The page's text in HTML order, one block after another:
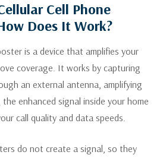
Cell Phone
Does It Work?
is a device that amplifies your
coverage. It works by capturing
an external antenna, amplifying
enhanced signal inside your home
call quality and data speeds.
do not create a signal, so they